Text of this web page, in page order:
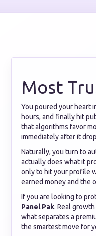
Most
You poured your heart
hours, and finally hit
that algorithms favor
immediately after it
Naturally, you turn to
actually does what it
only to hit your profile
earned money and the
If you are looking to
Panel Pak. Real
what separates a
the smartest move for